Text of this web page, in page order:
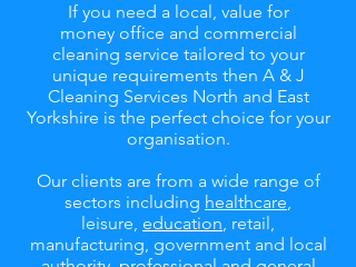
If you need a local, value for
money office and commercial
cleaning service tailored to your
unique requirements then A & J
Cleaning Services North and East
Yorkshire is the perfect choice for your
organisation.
Our clients are from a wide range of
sectors including healthcare,
leisure, education, retail,
manufacturing, government and local